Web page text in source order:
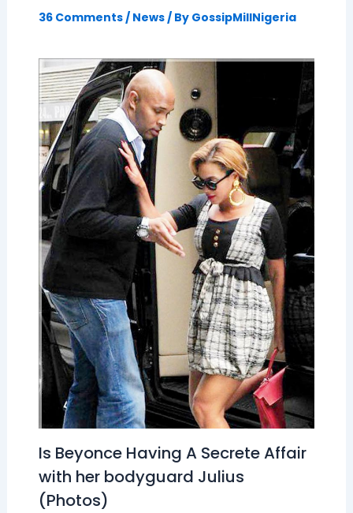
36 Comments/ News/ By GossipMillNigeria
Is Beyonce Having A Secrete Affair
with her bodyguard Julius
(Photos)